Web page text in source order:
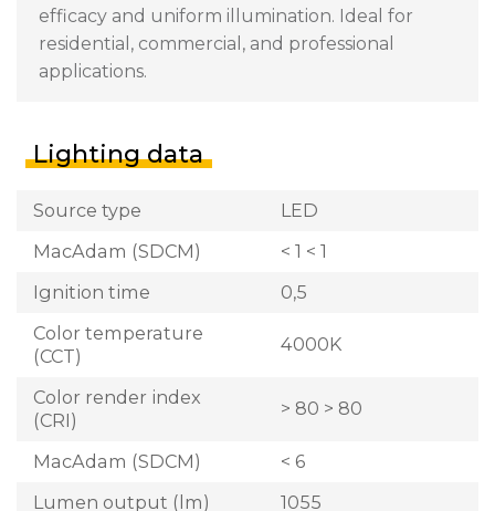
efficacy and uniform illumination. Ideal for
residential, commercial, and professional
applications.
Lighting data
Source type
LED
MacAdam (SDCM)
< 1 < 1
Ignition time
0,5
Color temperature
(CCT)
4000K
Color render index
(CRI)
> 80 > 80
MacAdam (SDCM)
< 6
Lumen output (lm)
1055